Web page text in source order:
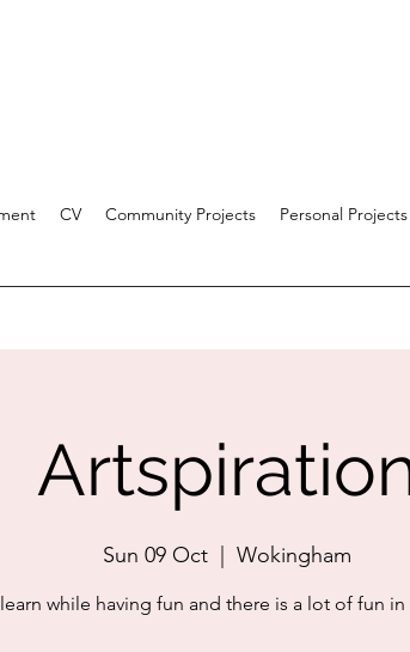
CV Community Projects Personal Projects
Sun 09 Oct Wokingham
while having fun and there is a lot of fun